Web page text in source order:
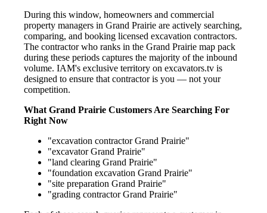
During this window, homeowners and commercial
property managers in Grand Prairie are actively searching,
comparing, and booking licensed excavation contractors.
The contractor who ranks in the Grand Prairie map pack
during these periods captures the majority of the inbound
volume. IAM's exclusive territory on excavators.tv is
designed to ensure that contractor is you — not your
competition.
What Grand Prairie Customers Are Searching For
Right Now
"excavation contractor Grand Prairie"
"excavator Grand Prairie"
"land clearing Grand Prairie"
"foundation excavation Grand Prairie"
"site preparation Grand Prairie"
"grading contractor Grand Prairie"